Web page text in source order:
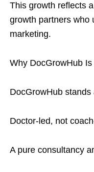
This growth reflects
growth partners who
marketing.
Why DocGrowHub
DocGrowHub
Doctor-led, not
A pure consultancy